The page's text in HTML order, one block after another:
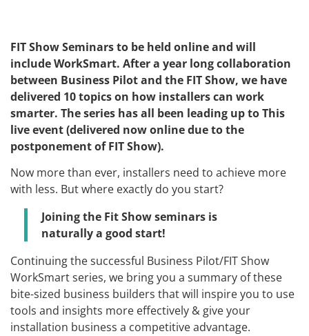
FIT Show Seminars to be held online and will
include WorkSmart. After a year long collaboration
between Business Pilot and the FIT Show, we have
delivered 10 topics on how installers can work
smarter. The series has all been leading up to This
live event (delivered now online due to the
postponement of FIT Show).
Now more than ever, installers need to achieve more
with less. But where exactly do you start?
Joining the Fit Show seminars is
naturally a good start!
Continuing the successful Business Pilot/FIT Show
WorkSmart series, we bring you a summary of these
bite-sized business builders that will inspire you to use
tools and insights more effectively & give your
installation business a competitive advantage.